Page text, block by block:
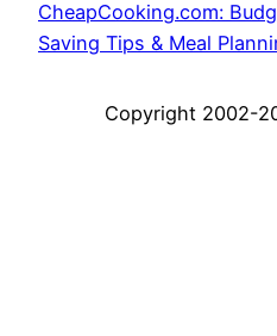
CheapCooking.com:
Saving Tips & Meal
Copyright 2002-